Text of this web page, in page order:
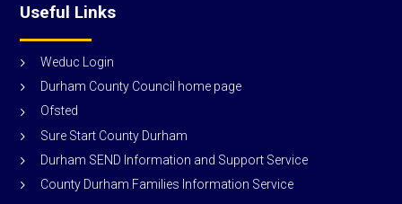
Useful Links
Weduc Login
Durham County Council home page
Ofsted
Sure Start County Durham
Durham SEND Information and Support Service
County Durham Families Information Service